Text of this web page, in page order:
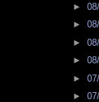
►
►
►
►
►
►